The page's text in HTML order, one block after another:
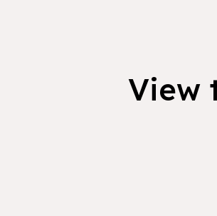
View